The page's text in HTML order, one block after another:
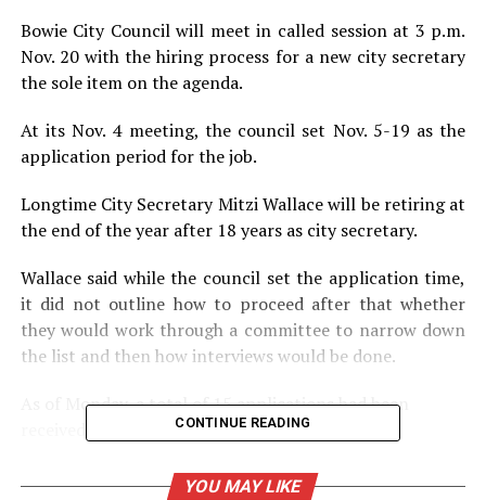
Bowie City Council will meet in called session at 3 p.m.
Nov. 20 with the hiring process for a new city secretary
the sole item on the agenda.
At its Nov. 4 meeting, the council set Nov. 5-19 as the
application period for the job.
Longtime City Secretary Mitzi Wallace will be retiring at
the end of the year after 18 years as city secretary.
Wallace said while the council set the application time,
it did not outline how to proceed after that whether
they would work through a committee to narrow down
the list and then how interviews would be done.
As of Monday, a total of 15 applications had been
CONTINUE READING
YOU MAY LIKE